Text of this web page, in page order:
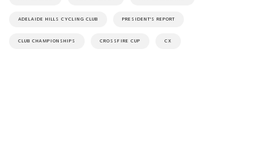
ADELAIDE HILLS CYCLING CLUB PRESIDENT'S REPORT
CLUB CHAMPIONSHIPS CROSSFIRE CUP CX